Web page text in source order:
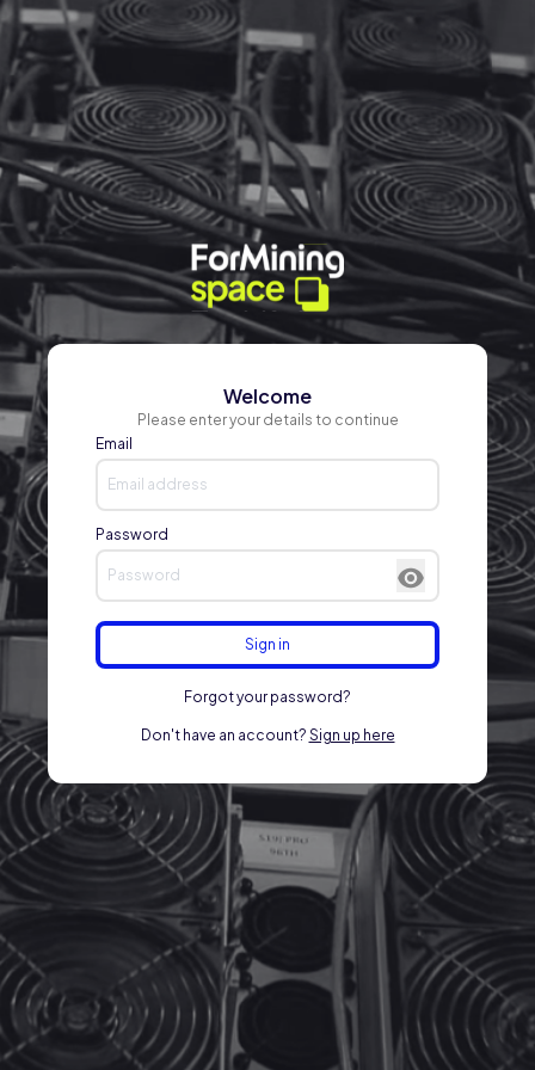
Welcome
Please enter your details to continue
Email
Password
Sign in
Forgot your password?
Don't have an account? Sign up here